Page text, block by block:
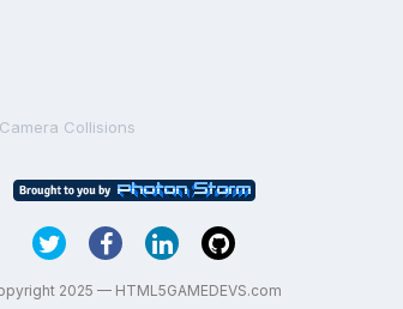
Collisions
2025 — HTML5GAMEDEVS.com